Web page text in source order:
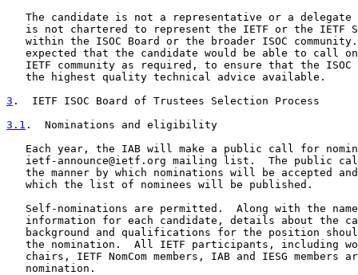
The candidate is not a representative or a delegate
is not chartered to represent the IETF or the IETF
within the ISOC Board or the broader ISOC
expected that the candidate would be able to call
IETF community as required, to ensure that the ISOC
   the highest quality technical advice available.
3 .  IETF ISOC Board of Trustees Selection Process
3.1 .  Nominations and eligibility
Each year, the IAB will make a public call for
ietf-announce@ietf.org mailing list.  The public
the manner by which nominations will be accepted
   which the list of nominees will be published.
Self-nominations are permitted.  Along with the
information for each candidate, details about the
background and qualifications for the position
the nomination.  All IETF participants, including
chairs, IETF NomCom members, IAB and IESG members
   nomination.